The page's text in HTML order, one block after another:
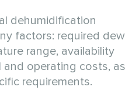
dehumidification
factors: required dew
range, availability
operating costs, as
requirements.